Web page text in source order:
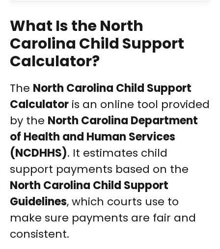
What Is the North
Carolina Child Support
Calculator?
The North Carolina Child Support
Calculator is an online tool provided
by the North Carolina Department
of Health and Human Services
(NCDHHS). It estimates child
support payments based on the
North Carolina Child Support
Guidelines, which courts use to
make sure payments are fair and
consistent.